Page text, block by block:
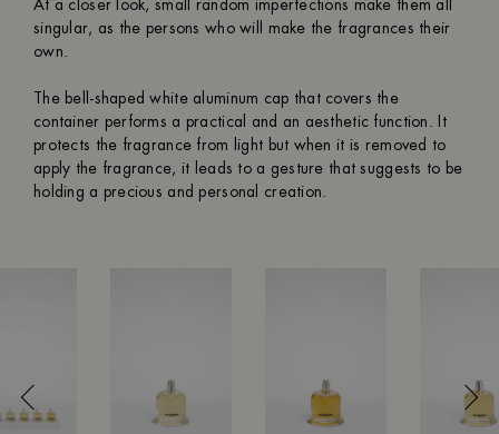
At a closer look, small random imperfections make them all
singular, as the persons who will make the fragrances their
own.
The bell-shaped white aluminum cap that covers the
container performs a practical and an aesthetic function. It
protects the fragrance from light but when it is removed to
apply the fragrance, it leads to a gesture that suggests to be
holding a precious and personal creation.